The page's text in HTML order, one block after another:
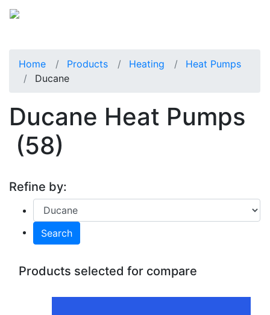
Home Products Heating
Heat Pumps
Ducane
Ducane Heat Pumps
(58)
Refine by:
Search
Products selected for compare